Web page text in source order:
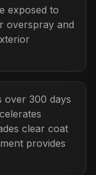
exposed to
overspray and
over 300 days
clear coat
provides